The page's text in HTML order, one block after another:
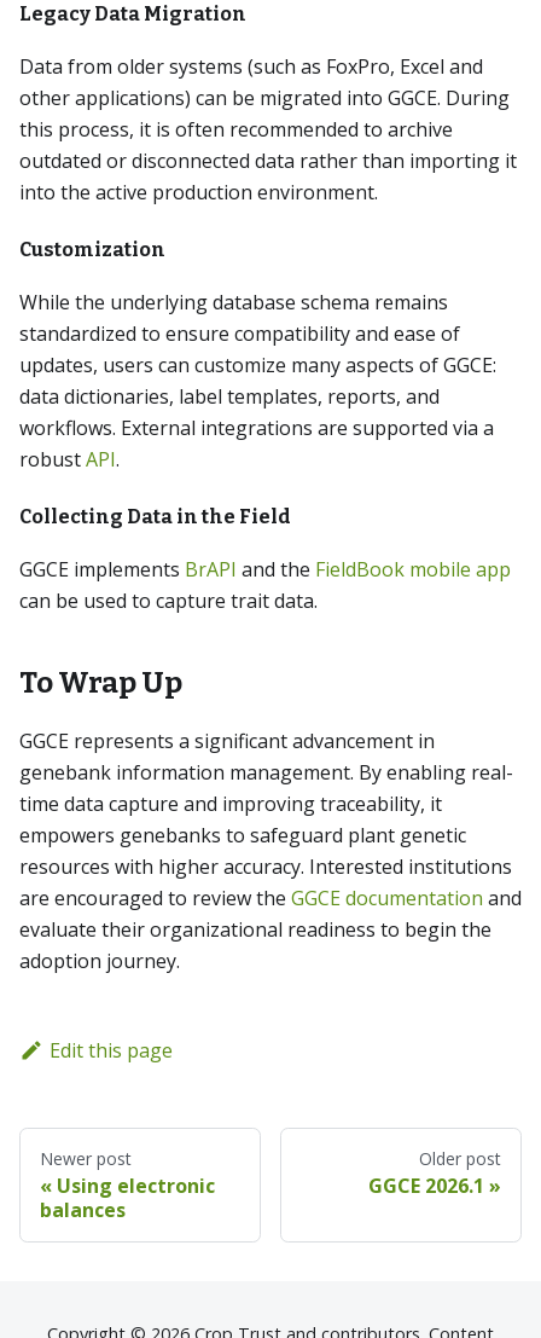
Legacy Data Migration
Data from older systems (such as FoxPro, Excel and
other applications) can be migrated into GGCE. During
this process, it is often recommended to archive
outdated or disconnected data rather than importing it
into the active production environment.
Customization
While the underlying database schema remains
standardized to ensure compatibility and ease of
updates, users can customize many aspects of GGCE:
data dictionaries, label templates, reports, and
workflows. External integrations are supported via a
robustAPI.
Collecting Data in the Field
GGCE implements BrAPI and the FieldBook mobile app
can be used to capture trait data.
To Wrap Up
GGCE represents a significant advancement in
genebank information management. By enabling real-
time data capture and improving traceability, it
empowers genebanks to safeguard plant genetic
resources with higher accuracy. Interested institutions
are encouraged to review the GGCE documentation and
evaluate their organizational readiness to begin the
adoption journey.
Edit this page
Newer post
Using electronic
balances
Older post
GGCE 2026.1